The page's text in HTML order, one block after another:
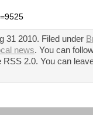
31 2010. Filed under
news. You can
2.0. You can